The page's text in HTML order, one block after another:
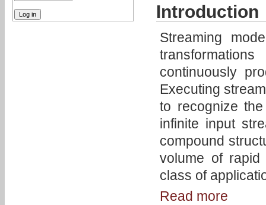
Introduction
Streaming
continuously
Executing
to recognize
infinite input
compound
volume of rapid
class of
Read more